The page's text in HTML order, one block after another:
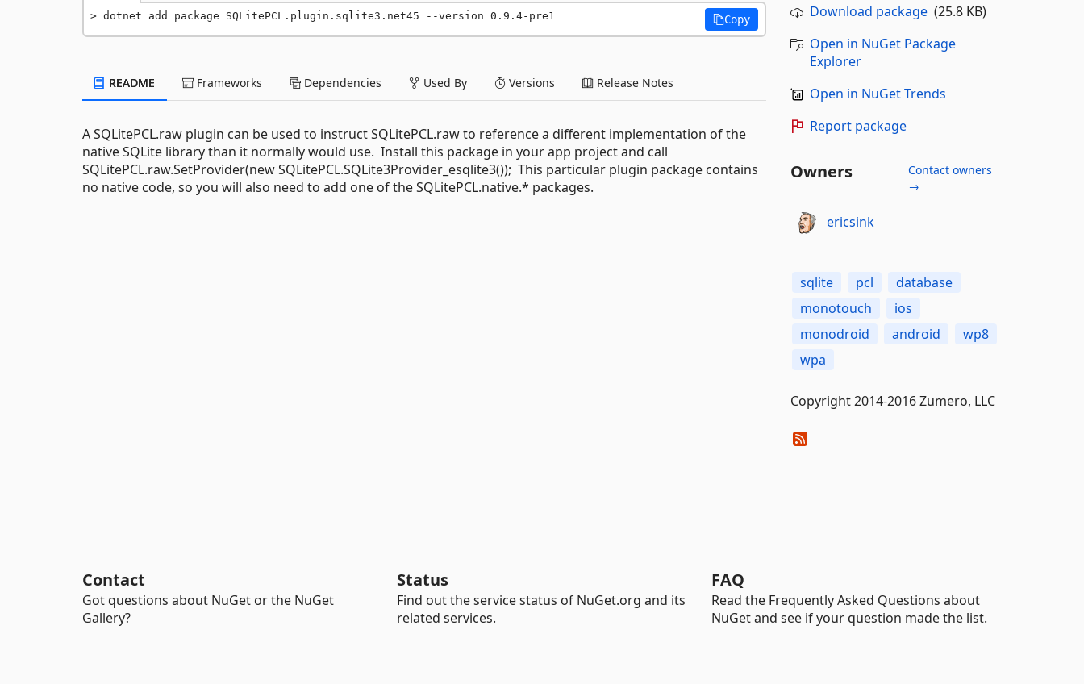
dotnet add package SQLitePCL.plugin.sqlite3.net45 --version 0.9.4-pre1 Copy
README Frameworks Dependencies Used By Versions Release Notes
A SQLitePCL.raw plugin can be used to instruct SQLitePCL.raw to reference a different implementation of the
native SQLite library than it normally would use. Install this package in your app project and call
SQLitePCL.raw.SetProvider(new SQLitePCL.SQLite3Provider_esqlite3()); This particular plugin package contains
no native code, so you will also need to add one of the SQLitePCL.native.* packages.
Download package(25.8 KB)
Open in NuGet Package
Explorer
Open in NuGet Trends
Report package
Owners
Contact owners
→
ericsink
sqlite pcl
database
monotouch
ios
monodroid
android
wp8
wpa
Copyright 2014-2016 Zumero, LLC
Contact
Got questions about NuGet or the NuGet
Gallery?
Status
Find out the service status of NuGet.org and its
related services.
FAQ
Read the Frequently Asked Questions about
NuGet and see if your question made the list.